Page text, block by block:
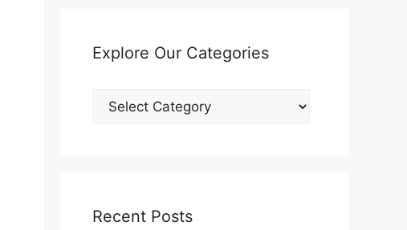
Explore Our Categories
Explore
Recent Posts